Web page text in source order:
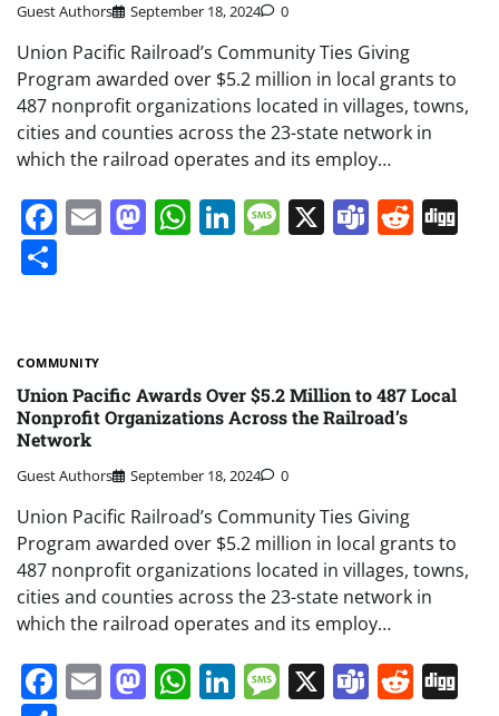
Guest Authors September 18, 2024 0
Union Pacific Railroad’s Community Ties Giving
Program awarded over $5.2 million in local grants to
487 nonprofit organizations located in villages, towns,
cities and counties across the 23-state network in
which the railroad operates and its employ…
Facebook
EmailMastodon
WhatsApp
LinkedIn
Message
X Teams
COMMUNITY
Union Pacific Awards Over $5.2 Million to 487 Local
Nonprofit Organizations Across the Railroad’s
Network
Guest Authors September 18, 2024 0
Union Pacific Railroad’s Community Ties Giving
Program awarded over $5.2 million in local grants to
487 nonprofit organizations located in villages, towns,
cities and counties across the 23-state network in
which the railroad operates and its employ…
Facebook
EmailMastodon
WhatsApp
LinkedIn
Message
X Teams